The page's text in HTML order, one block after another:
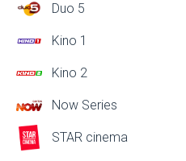
Duo 5
Kino 1
Kino 2
Now Series
STAR cinema